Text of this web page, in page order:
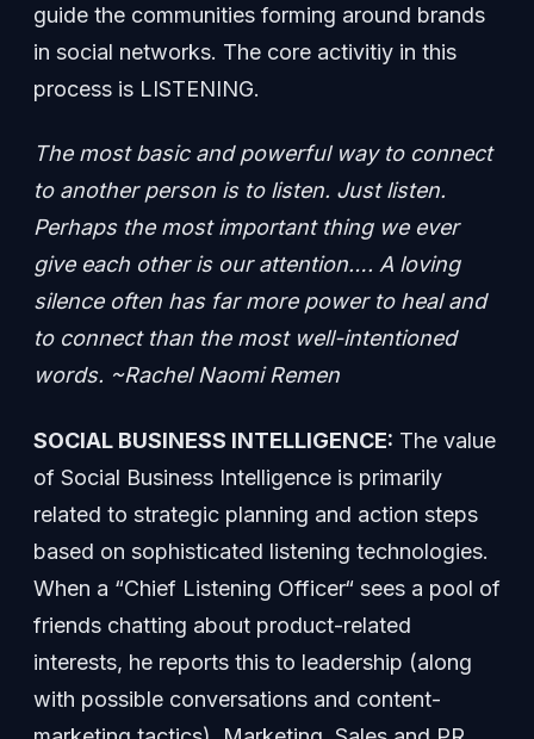
guide the communities forming around brands
in social networks. The core activitiy in this
process is LISTENING.
The most basic and powerful way to connect
to another person is to listen. Just listen.
Perhaps the most important thing we ever
give each other is our attention…. A loving
silence often has far more power to heal and
to connect than the most well-intentioned
words. ~Rachel Naomi Remen
SOCIAL BUSINESS INTELLIGENCE: The value
of Social Business Intelligence is primarily
related to strategic planning and action steps
based on sophisticated listening technologies.
When a “Chief Listening Officer“ sees a pool of
friends chatting about product-related
interests, he reports this to leadership (along
with possible conversations and content-